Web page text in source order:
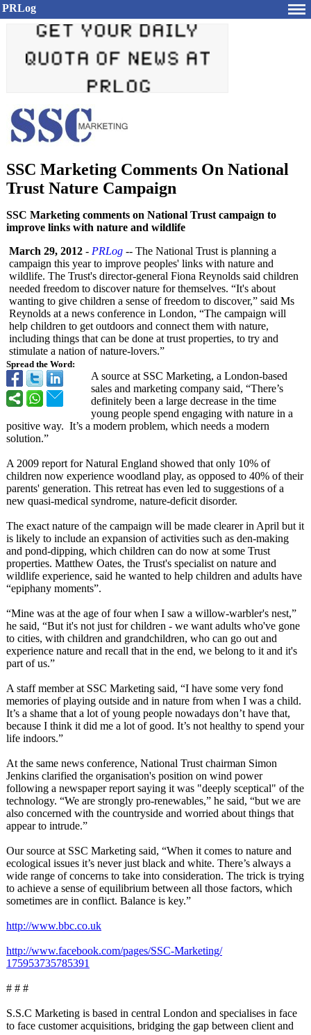
PRLog
SSC Marketing Comments On National
Trust Nature Campaign
SSC Marketing comments on National Trust campaign to
improve links with nature and wildlife
Spread the Word:
March 29, 2012 - PRLog -- The National Trust is planning a
campaign this year to improve peoples' links with nature and
wildlife. The Trust's director-general Fiona Reynolds said children
needed freedom to discover nature for themselves. “It's about
wanting to give children a sense of freedom to discover,” said Ms
Reynolds at a news conference in London, “The campaign will
help children to get outdoors and connect them with nature,
including things that can be done at trust properties, to try and
stimulate a nation of nature-lovers.”
A source at SSC Marketing, a London-based
sales and marketing company said, “There’s
definitely been a large decrease in the time
young people spend engaging with nature in a
positive way. It’s a modern problem, which needs a modern
solution.”
A 2009 report for Natural England showed that only 10% of
children now experience woodland play, as opposed to 40% of their
parents' generation. This retreat has even led to suggestions of a
new quasi-medical syndrome, nature-deficit disorder.
The exact nature of the campaign will be made clearer in April but it
is likely to include an expansion of activities such as den-making
and pond-dipping, which children can do now at some Trust
properties. Matthew Oates, the Trust's specialist on nature and
wildlife experience, said he wanted to help children and adults have
“epiphany moments”.
“Mine was at the age of four when I saw a willow-warbler's nest,”
he said, “But it's not just for children - we want adults who've gone
to cities, with children and grandchildren, who can go out and
experience nature and recall that in the end, we belong to it and it's
part of us.”
A staff member at SSC Marketing said, “I have some very fond
memories of playing outside and in nature from when I was a child.
It’s a shame that a lot of young people nowadays don’t have that,
because I think it did me a lot of good. It’s not healthy to spend your
life indoors.”
At the same news conference, National Trust chairman Simon
Jenkins clarified the organisation's position on wind power
following a newspaper report saying it was "deeply sceptical" of the
technology. “We are strongly pro-renewables,” he said, “but we are
also concerned with the countryside and worried about things that
appear to intrude.”
Our source at SSC Marketing said, “When it comes to nature and
ecological issues it’s never just black and white. There’s always a
wide range of concerns to take into consideration. The trick is trying
to achieve a sense of equilibrium between all those factors, which
sometimes are in conflict. Balance is key.”
http://www.bbc.co.uk
http://www.facebook.com/pages/SSC-Marketing/
175953735785391
# # #
S.S.C Marketing is based in central London and specialises in face
to face customer acquisitions, bridging the gap between client and